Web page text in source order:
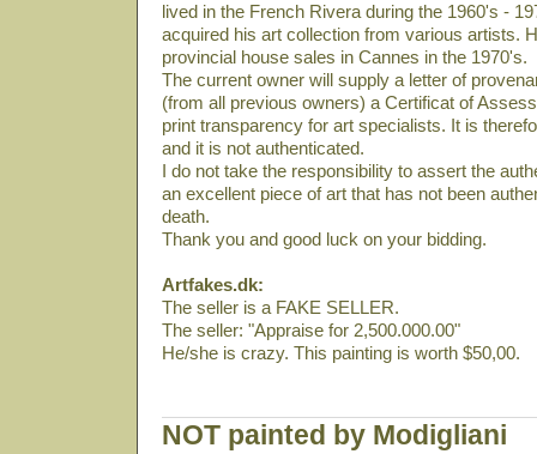
lived in the French Rivera during the 1960's -
acquired his art collection from various artists.
provincial house sales in Cannes in the 1970's.
The current owner will supply a letter of
(from all previous owners) a Certificat of
print transparency for art specialists. It is
and it is not authenticated.
I do not take the responsibility to assert the
an excellent piece of art that has not been
death.
Thank you and good luck on your bidding.
Artfakes.dk:
The seller is a FAKE SELLER.
The seller: "Appraise for 2,500.000.00"
He/she is crazy. This painting is worth $50,00.
NOT painted by Modigliani